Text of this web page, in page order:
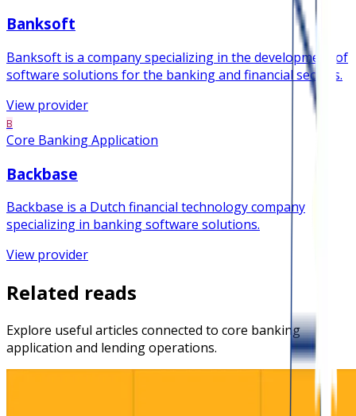
Banksoft
Banksoft is a company specializing in the development of
software solutions for the banking and financial sectors.
View provider
B
Core Banking Application
Backbase
Backbase is a Dutch financial technology company
specializing in banking software solutions.
View provider
Related reads
Explore useful articles connected to core banking
application and lending operations.